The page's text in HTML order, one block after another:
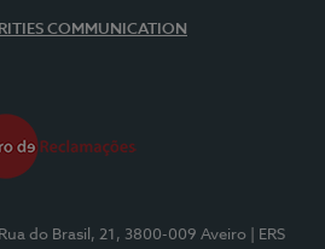
COMMUNICATION
Rua do Brasil, 21, 3800-009 Aveiro
| ERS